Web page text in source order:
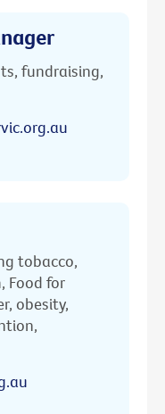
fundraising,
tobacco,
Food for
obesity,